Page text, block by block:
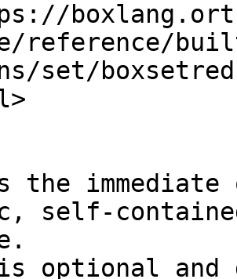
reference/
set/
the
self-
optional and